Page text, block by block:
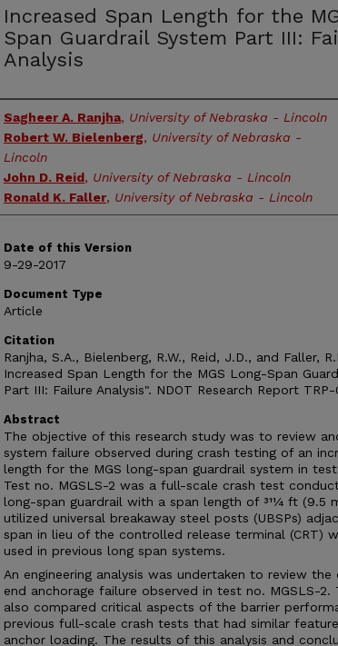
Increased Span Length for the
Span Guardrail System Part III:
Analysis
Authors
Sagheer A. Ranjha, University of Nebraska - Lincoln
Robert W. Bielenberg, University of Nebraska -
Lincoln
John D. Reid, University of Nebraska - Lincoln
Ronald K. Faller, University of Nebraska - Lincoln
Date of this Version
9-29-2017
Document Type
Article
Citation
Ranjha, S.A., Bielenberg, R.W., Reid, J.D., and Faller,
Increased Span Length for the MGS Long-Span
Part III: Failure Analysis". NDOT Research Report
Abstract
The objective of this research study was to review
system failure observed during crash testing of an
length for the MGS long-span guardrail system in test
Test no. MGSLS-2 was a full-scale crash test
long-span guardrail with a span length of 311⁄4 ft (9.5
utilized universal breakaway steel posts (UBSPs)
span in lieu of the controlled release terminal (CRT)
used in previous long span systems.
An engineering analysis was undertaken to review the
end anchorage failure observed in test no. MGSLS-2.
also compared critical aspects of the barrier
previous full-scale crash tests that had similar
anchor loading. The results of this analysis and